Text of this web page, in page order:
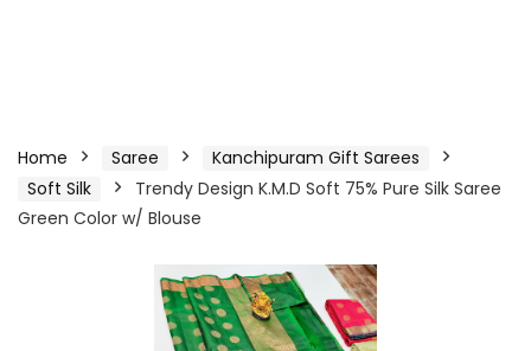
Home Saree
Kanchipuram Gift Sarees
Soft Silk
Trendy Design K.M.D Soft 75% Pure Silk Saree
Green Color w/ Blouse